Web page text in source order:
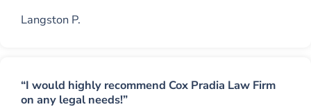
Langston P.
“I would highly recommend Cox Pradia Law Firm
on any legal needs!”